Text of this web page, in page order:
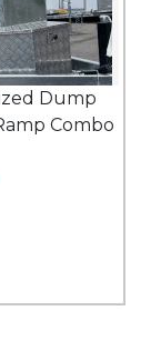
Dump
Combo